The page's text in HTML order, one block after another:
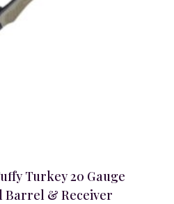
Turkey 20 Gauge
Barrel & Receiver